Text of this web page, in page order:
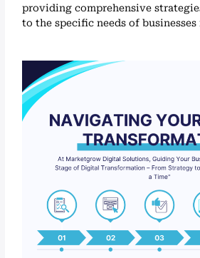
providing comprehensive
to the specific needs of